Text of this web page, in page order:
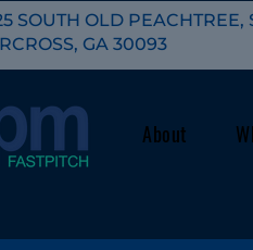
SOUTH OLD PEACHTREE,
GA 30093
About